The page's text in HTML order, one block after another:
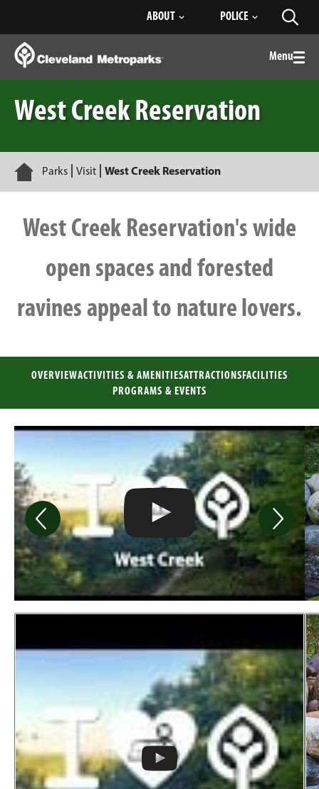
Content
ABOUT POLICE
Menu
West Creek Reservation
Home
Parks Visit West Creek Reservation
West Creek Reservation's wide
open spaces and forested
ravines appeal to nature lovers.
OVERVIEWACTIVITIES & AMENITIESATTRACTIONS FACILITIES
PROGRAMS & EVENTS